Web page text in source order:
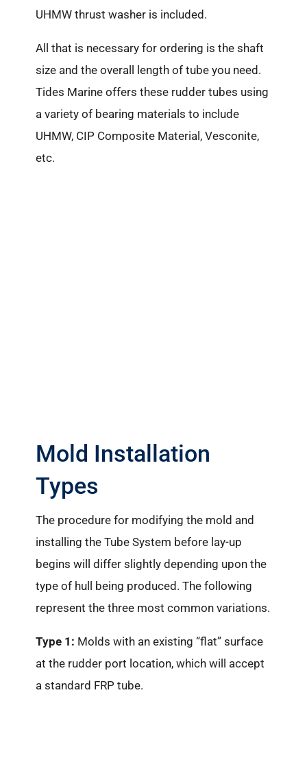
UHMW thrust washer is included.
All that is necessary for ordering is the shaft
size and the overall length of tube you need.
Tides Marine offers these rudder tubes using
a variety of bearing materials to include
UHMW, CIP Composite Material, Vesconite,
etc.
Mold Installation
Types
The procedure for modifying the mold and
installing the Tube System before lay-up
begins will differ slightly depending upon the
type of hull being produced. The following
represent the three most common variations.
Type 1: Molds with an existing “flat” surface
at the rudder port location, which will accept
a standard FRP tube.